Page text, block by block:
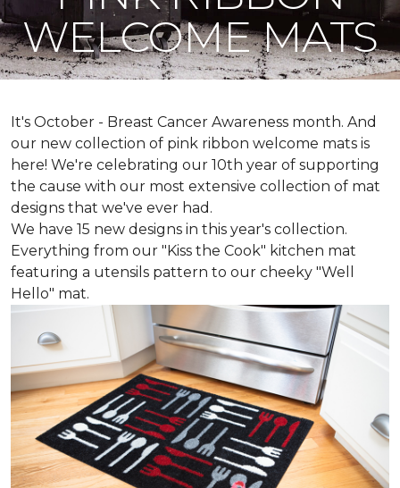
WELCOME MATS
It's October - Breast Cancer Awareness month. And
our new collection of pink ribbon welcome mats is
here! We're celebrating our 10th year of supporting
the cause with our most extensive collection of mat
designs that we've ever had.
We have 15 new designs in this year's collection.
Everything from our "Kiss the Cook" kitchen mat
featuring a utensils pattern to our cheeky "Well
Hello" mat.